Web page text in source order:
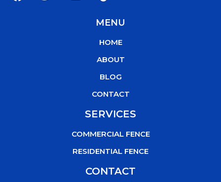
t
o
k
MENU
HOME
ABOUT
BLOG
CONTACT
SERVICES
COMMERCIAL FENCE
RESIDENTIAL FENCE
CONTACT